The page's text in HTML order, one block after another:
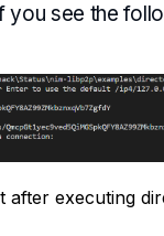
you see the
after executing